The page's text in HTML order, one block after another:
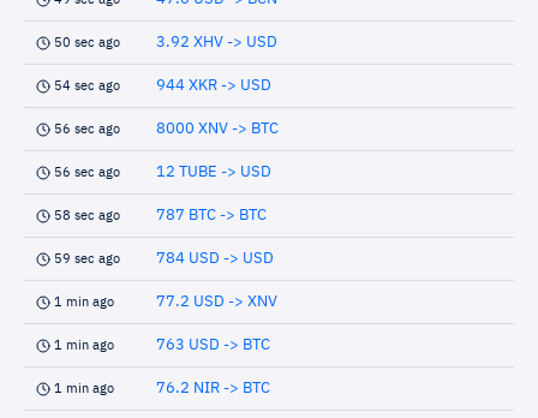
50 sec ago 3.92 XHV -> USD
54 sec ago 944 XKR -> USD
56 sec ago 8000 XNV -> BTC
56 sec ago 12 TUBE -> USD
58 sec ago 787 BTC -> BTC
59 sec ago 784 USD -> USD
1 min ago 77.2 USD -> XNV
1 min ago 763 USD -> BTC
1 min ago 76.2 NIR -> BTC